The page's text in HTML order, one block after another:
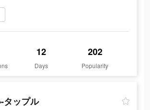
12
Days
202
Popularity
タップル